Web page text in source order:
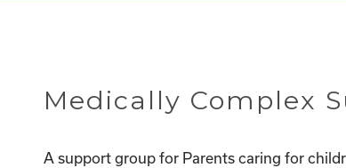
Medically Complex
A support group for Parents caring for